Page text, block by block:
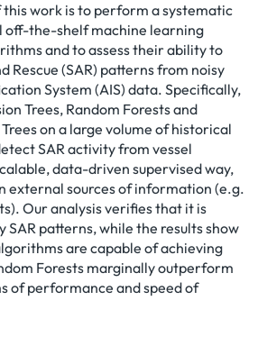
work is to perform a systematic
off-the-shelf machine learning
and to assess their ability to
Rescue (SAR) patterns from noisy
System (AIS) data. Specifically,
Trees, Random Forests and
on a large volume of historical
SAR activity from vessel
data-driven supervised way,
external sources of information (e.g.
Our analysis verifies that it is
SAR patterns, while the results show
are capable of achieving
Forests marginally outperform
of performance and speed of